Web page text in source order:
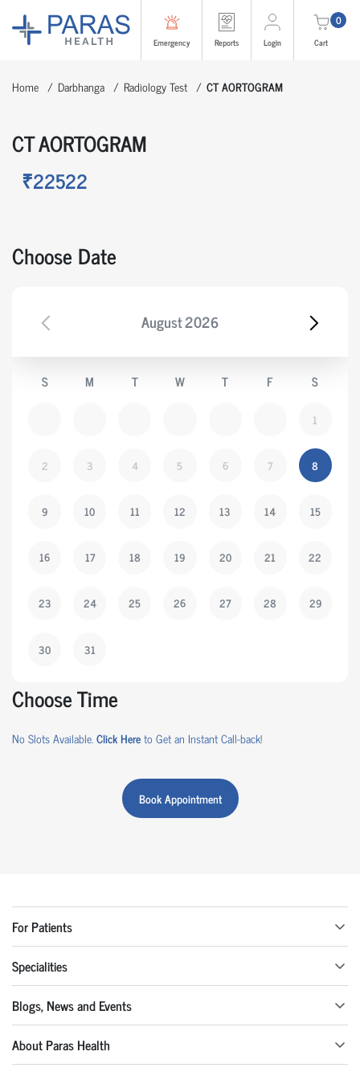
Emergency Reports Login
0
Cart
Home Darbhanga Radiology Test CT AORTOGRAM
CT AORTOGRAM
₹22522
Choose Date
August2026
S M T W T F S
1
2 3 4 5 6 7 8
9 10 11 12 13 14 15
16 17 18 19 20 21 22
23 24 25 26 27 28 29
30 31
Choose Time
No Slots Available.Click Hereto Get an Instant Call-back!
Book Appointment
For Patients
Specialities
Blogs, News and Events
About Paras Health